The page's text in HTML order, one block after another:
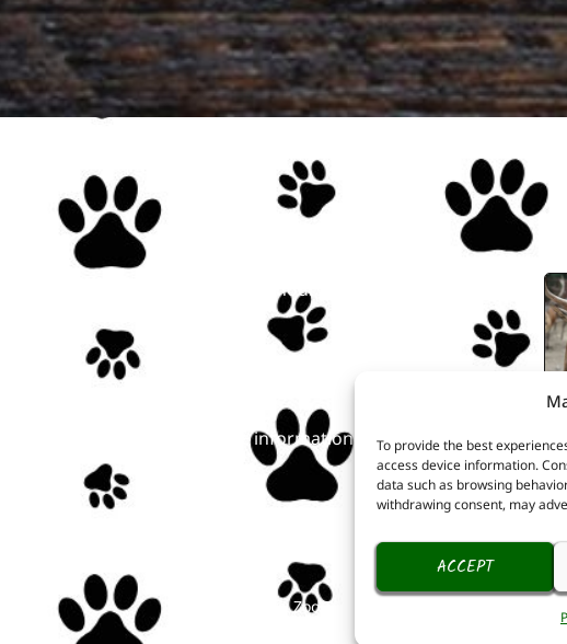
To provide the best
access device information.
data such as browsing
withdrawing consent, may
ACCEPT
Opening hours
Public information
Copyright © Zoo Târgu-Mureș